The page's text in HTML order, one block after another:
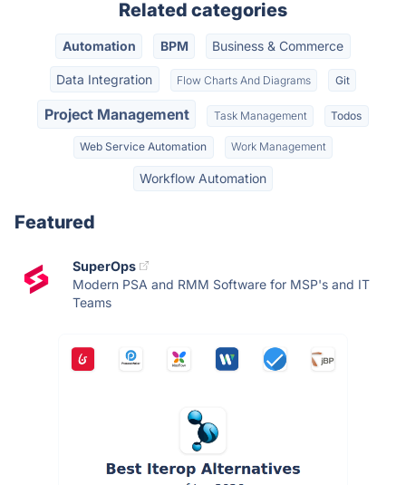
Related categories
Automation BPM Business & Commerce
Data Integration Flow Charts And Diagrams Git
Project Management Task Management Todos
Web Service Automation Work Management
Workflow Automation
Featured
SuperOps
Modern PSA and RMM Software for MSP's and IT
Teams